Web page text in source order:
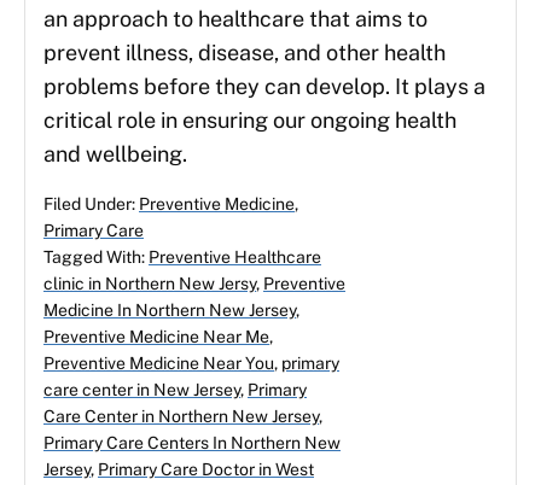
an approach to healthcare that aims to
prevent illness, disease, and other health
problems before they can develop. It plays a
critical role in ensuring our ongoing health
and wellbeing.
Filed Under: Preventive Medicine,
Primary Care
Tagged With: Preventive Healthcare
clinic in Northern New Jersy, Preventive
Medicine In Northern New Jersey,
Preventive Medicine Near Me,
Preventive Medicine Near You, primary
care center in New Jersey, Primary
Care Center in Northern New Jersey,
Primary Care Centers In Northern New
Jersey, Primary Care Doctor in West